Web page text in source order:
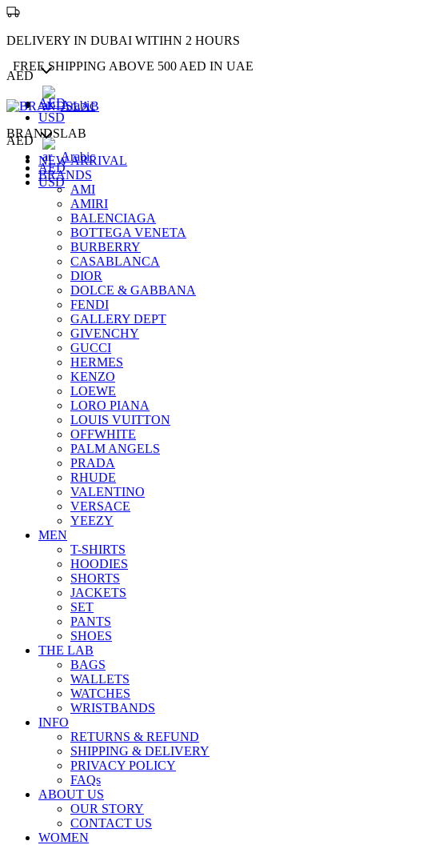
DELIVERY IN DUBAI WITIHN 2 HOURS
AED
AED
USD
Arabic
FREE SHIPPING ABOVE 500 AED IN UAE
Arabic
AED
AED
USD
BRANDSLAB
NEW ARRIVAL
BRANDS
AMI
AMIRI
BALENCIAGA
BOTTEGA VENETA
BURBERRY
CASABLANCA
DIOR
DOLCE & GABBANA
FENDI
GALLERY DEPT
GIVENCHY
GUCCI
HERMES
KENZO
LOEWE
LORO PIANA
LOUIS VUITTON
OFFWHITE
PALM ANGELS
PRADA
RHUDE
VALENTINO
VERSACE
YEEZY
MEN
T-SHIRTS
HOODIES
SHORTS
JACKETS
SET
PANTS
SHOES
THE LAB
BAGS
WALLETS
WATCHES
WRISTBANDS
INFO
RETURNS & REFUND
SHIPPING & DELIVERY
PRIVACY POLICY
FAQs
ABOUT US
OUR STORY
CONTACT US
WOMEN